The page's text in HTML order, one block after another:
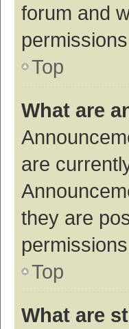
forum and
Top
What are
are
they are
Top
What are